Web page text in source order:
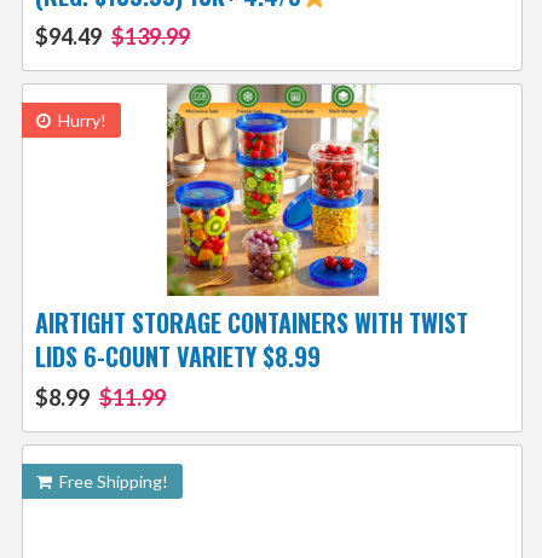
$94.49 $139.99
Hurry!
AIRTIGHT STORAGE CONTAINERS WITH TWIST
LIDS 6-COUNT VARIETY $8.99
$8.99 $11.99
Free Shipping!